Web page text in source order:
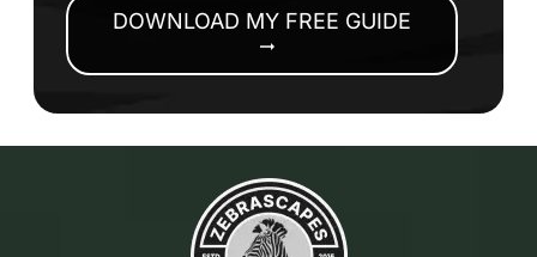
DOWNLOAD MY FREE GUIDE
arrow_right_alt